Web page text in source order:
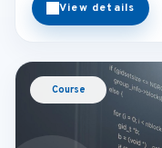
View details
Course